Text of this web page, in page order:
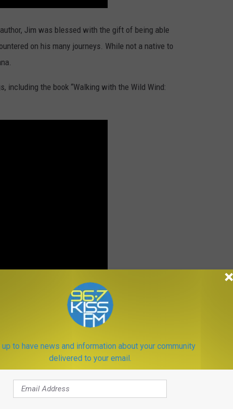
Jim was blessed with the gift of being able
on his many journeys. While not a native to
the book “Walking with the Wild Wind:
many of his writings encouraged folks to take
for all generations to come. He started the Wild Wind
the wilderness known to politicians and lawmakers.
wilderness. They do not know the
the sight of a grizzly bear
up to have news and information about your community
delivered to your email.